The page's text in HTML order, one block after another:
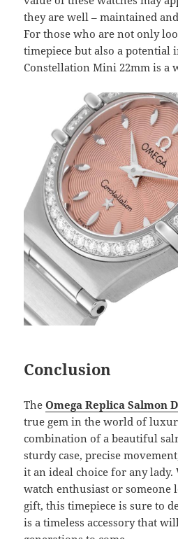
they are well – maintained
For those who are not only
timepiece but also a potential
Constellation Mini 22mm is a
Conclusion
TheOmega Replica Salmon
true gem in the world of
combination of a beautiful
sturdy case, precise
it an ideal choice for any lady.
watch enthusiast or someone
gift, this timepiece is sure to
is a timeless accessory that